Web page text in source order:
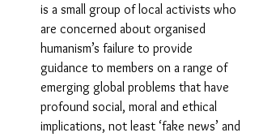
is a small group of local activists who
are concerned about organised
humanism’s failure to provide
guidance to members on a range of
emerging global problems that have
profound social, moral and ethical
implications, not least ‘fake news’ and